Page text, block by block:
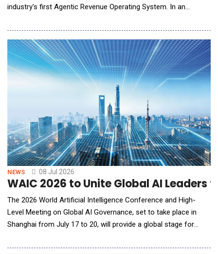
industry's first Agentic Revenue Operating System. In an
management platform moves revenue operations beyond AI-
assisted workflows to fully governed, autonomous execution
with more than 50 purpose-built agents that work acros
NEWS 08 Jul 2026
WAIC 2026 to Unite Global AI
The 2026 World Artificial Intelligence Conference and High-
Level Meeting on Global AI Governance, set to take place in
Shanghai from July 17 to 20, will provide a global stage for
of AI. Under the theme "AI Partnership for a Brighter Future",